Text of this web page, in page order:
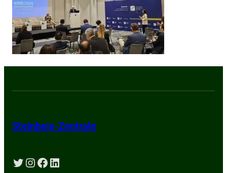
Steinbeis-Zentrale
Twitter Instagram Facebook LinkedIn